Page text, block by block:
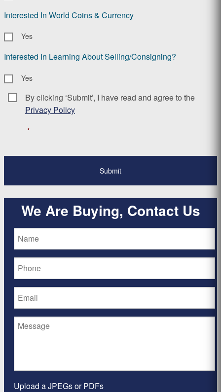
Interested In World Coins & Currency
Yes
Interested In Learning About Selling/Consigning?
Yes
Consent *
By clicking ‘Submit’, I have read and agree to the
Privacy Policy
*
We Are Buying, Contact Us
Upload a JPEGs or PDFs